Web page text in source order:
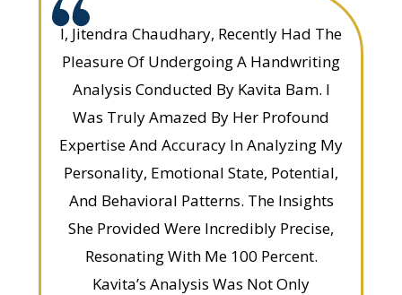
I, Jitendra Chaudhary, Recently Had The
Pleasure Of Undergoing A Handwriting
Analysis Conducted By Kavita Bam. I
Was Truly Amazed By Her Profound
Expertise And Accuracy In Analyzing My
Personality, Emotional State, Potential,
And Behavioral Patterns. The Insights
She Provided Were Incredibly Precise,
Resonating With Me 100 Percent.
Kavita’s Analysis Was Not Only